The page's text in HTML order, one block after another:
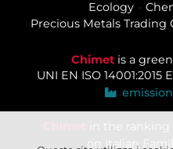
Ecology
Precious Metals Trading
Chimetis a
UNI EN ISO 14001:2015
in the ranking
on Italian